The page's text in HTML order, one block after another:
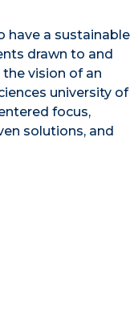
have a sustainable
drawn to and
vision of an
university of
focus,
solutions, and